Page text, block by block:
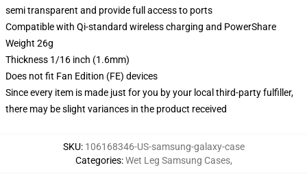
semi transparent and provide full access to ports
Compatible with Qi-standard wireless charging and PowerShare
Weight 26g
Thickness 1/16 inch (1.6mm)
Does not fit Fan Edition (FE) devices
Since every item is made just for you by your local third-party fulfiller,
there may be slight variances in the product received
SKU: 106168346-US-samsung-galaxy-case
Categories:Wet Leg Samsung Cases,